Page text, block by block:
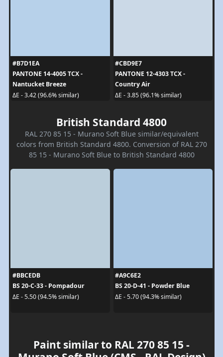
#B7D1EA
PANTONE 14-4005 TCX -
Nantucket Breeze
ΔE - 3.42 (96.6% similar)
#CBD9E7
PANTONE 12-4303 TCX -
Country Air
ΔE - 3.85 (96.1% similar)
British Standard 4800
RAL 270 85 15 - Murano Soft Blue similar/equivalent
colors from British Standard 4800. Conversion of RAL 270
85 15 - Murano Soft Blue to British Standard 4800
#BBCEDB
BS 20-C-33 - Pompadour
ΔE - 5.50 (94.5% similar)
#A9C6E2
BS 20-D-41 - Powder Blue
ΔE - 5.70 (94.3% similar)
Paint similar to RAL 270 85 15 -